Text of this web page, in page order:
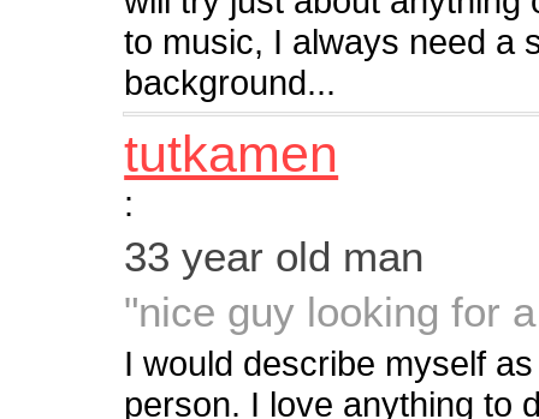
to music, I always need a
background...
tutkamen
:
33 year old man
"nice guy looking for
I would describe myself
person. I love anything to